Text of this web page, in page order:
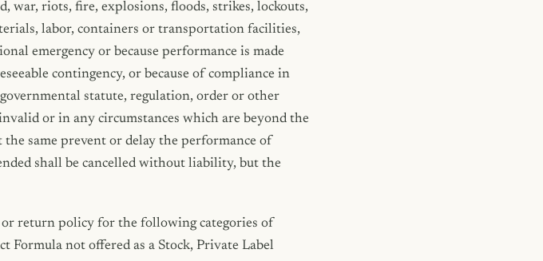
war, riots, fire, explosions, floods, strikes, lockouts,
labor, containers or transportation facilities,
emergency or because performance is made
contingency, or because of compliance in
statute, regulation, order or other
or in any circumstances which are beyond the
same prevent or delay the performance of
shall be cancelled without liability, but the
return policy for the following categories of
Formula not offered as a Stock, Private Label